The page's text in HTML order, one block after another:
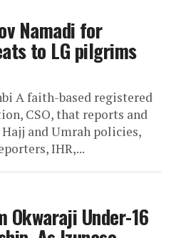
Namadi for
to LG pilgrims
A faith-based registered
CSO, that reports and
and Umrah policies,
IHR,...
Okwaraji Under-16